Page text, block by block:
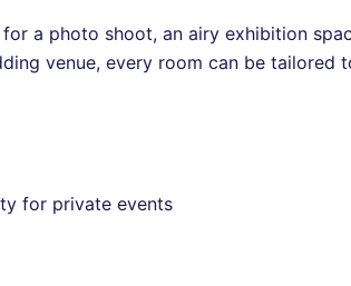
a photo shoot, an airy exhibition
venue, every room can be tailored
for private events